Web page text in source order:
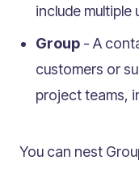
Archives
Topic Maps
Search
Magic Paste
include
Group - A
customers or
project teams,
You can nest